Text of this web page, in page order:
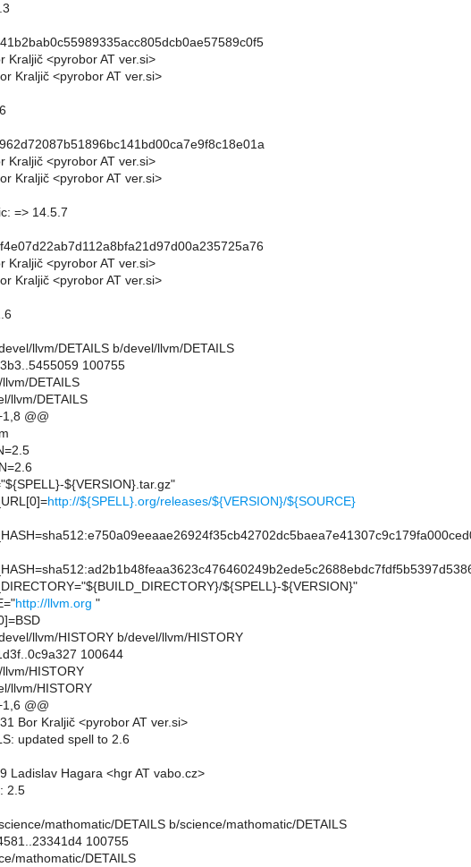
Kraljič <pyrobor AT ver.si>
Kraljič <pyrobor AT ver.si>
Kraljič <pyrobor AT ver.si>
Kraljič <pyrobor AT ver.si>
=> 14.5.7
Kraljič <pyrobor AT ver.si>
Kraljič <pyrobor AT ver.si>
llvm/DETAILS b/devel/llvm/DETAILS
100755
DETAILS
llvm/DETAILS
@@
${VERSION}.tar.gz"
http://${SPELL}.org/releases/${VERSION}/${SOURCE}
${SPELL}-${VERSION}"
http://llvm.org "
llvm/HISTORY b/devel/llvm/HISTORY
100644
HISTORY
llvm/HISTORY
@@
Bor Kraljič <pyrobor AT ver.si>
updated spell to 2.6
Ladislav Hagara <hgr AT vabo.cz>
2.5
mathomatic/DETAILS b/science/mathomatic/DETAILS
100755
mathomatic/DETAILS